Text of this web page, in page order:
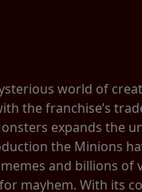
world of
the franchise’s
expands the
the Minions
and billions
mayhem. With its